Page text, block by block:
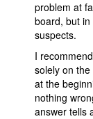
problem at
board, but
suspects.
I
solely on
at the
nothing
answer tells